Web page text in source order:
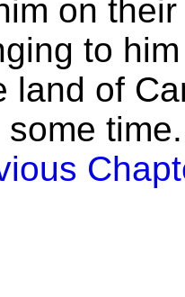
on
to
land of
time.